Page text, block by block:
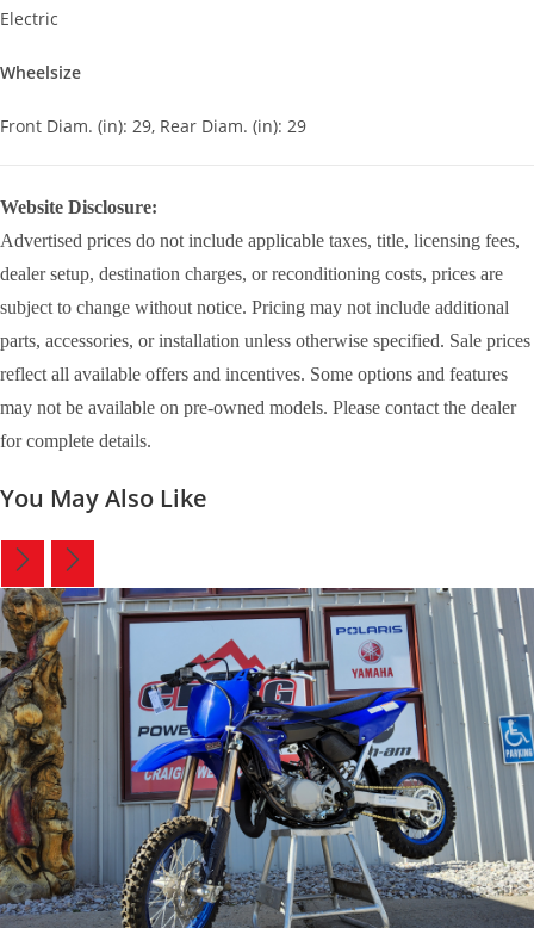
Electric
Wheelsize
Front Diam. (in): 29, Rear Diam. (in): 29
Website Disclosure:
Advertised prices do not include applicable taxes, title, licensing fees,
dealer setup, destination charges, or reconditioning costs, prices are
subject to change without notice. Pricing may not include additional
parts, accessories, or installation unless otherwise specified. Sale prices
reflect all available offers and incentives. Some options and features
may not be available on pre-owned models. Please contact the dealer
for complete details.
You May Also Like